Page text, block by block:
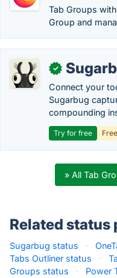
Tab Groups
Group and
✓
Connect your
Sugarbug
compounding
Try for free
» All Tab
Related status
Sugarbug status ·
Tabs Outliner status
·
Groups status
· Power